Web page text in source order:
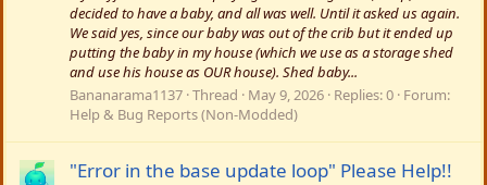
decided to have a baby, and all was well. Until it asked us again.
We said yes, since our baby was out of the crib but it ended up
putting the baby in my house (which we use as a storage shed
and use his house as OUR house). Shed baby...
Bananarama1137 Thread May 9, 2026 Replies: 0 Forum:
Help & Bug Reports (Non-Modded)
"Error in the base update loop" Please Help!!